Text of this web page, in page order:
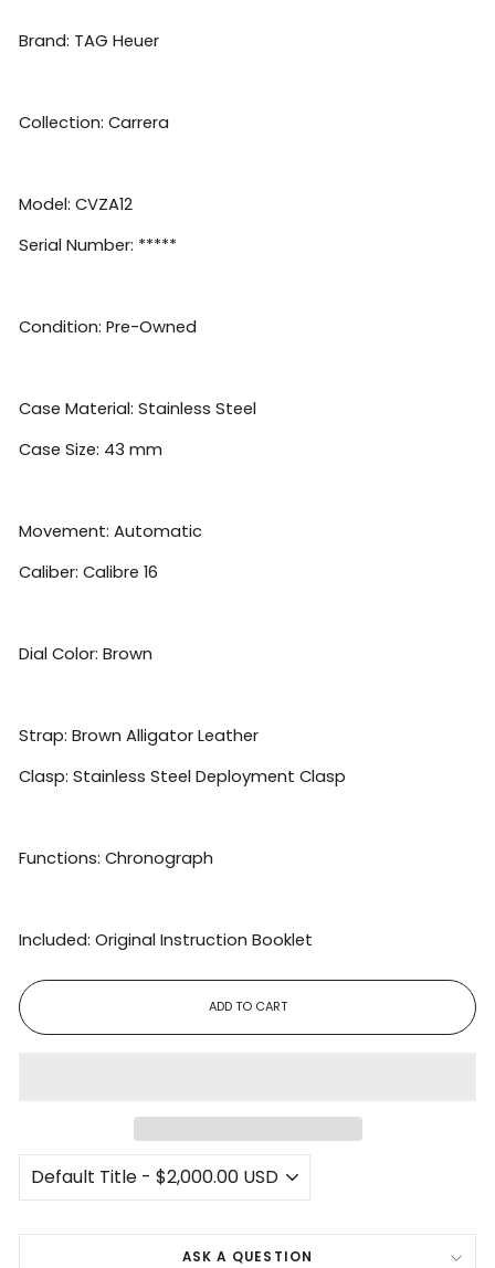
Brand: TAG Heuer
Collection: Carrera
Model: CVZA12
Serial Number: *****
Condition: Pre-Owned
Case Material: Stainless Steel
Case Size: 43 mm
Movement: Automatic
Caliber: Calibre 16
Dial Color: Brown
Strap: Brown Alligator Leather
Clasp: Stainless Steel Deployment Clasp
Functions: Chronograph
Included: Original Instruction Booklet
ADD TO CART
ASK A QUESTION